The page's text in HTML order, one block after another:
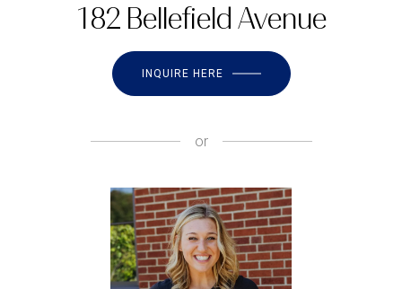
182 Bellefield Avenue
INQUIRE HERE
or